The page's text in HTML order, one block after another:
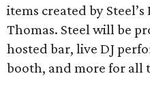
items created by
Thomas. Steel will be
hosted bar, live DJ
booth, and more for all